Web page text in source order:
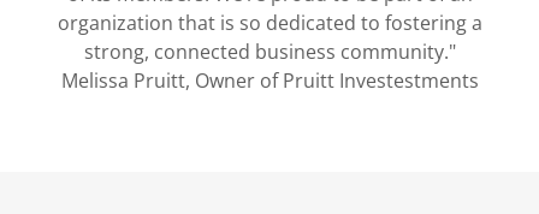
organization that is so dedicated to fostering a
strong, connected business community."
Melissa Pruitt, Owner of Pruitt Investestments